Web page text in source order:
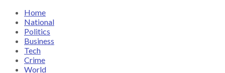
Home
National
Politics
Business
Tech
Crime
World